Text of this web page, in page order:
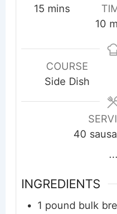
15 minutes
mins
10
COURSE
Side Dish
40
...
INGREDIENTS
1 pound bulk